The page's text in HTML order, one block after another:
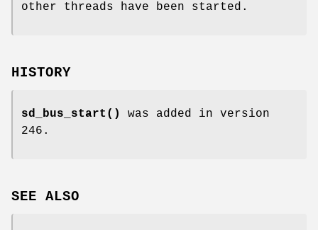
other threads have been started.
HISTORY
sd_bus_start()
was added in version
246.
SEE ALSO